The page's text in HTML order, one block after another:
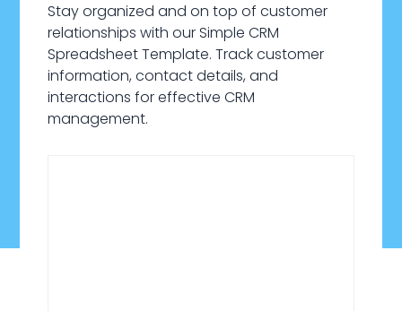
Stay organized and on top of customer
relationships with our Simple CRM
Spreadsheet Template. Track customer
information, contact details, and
interactions for effective CRM
management.